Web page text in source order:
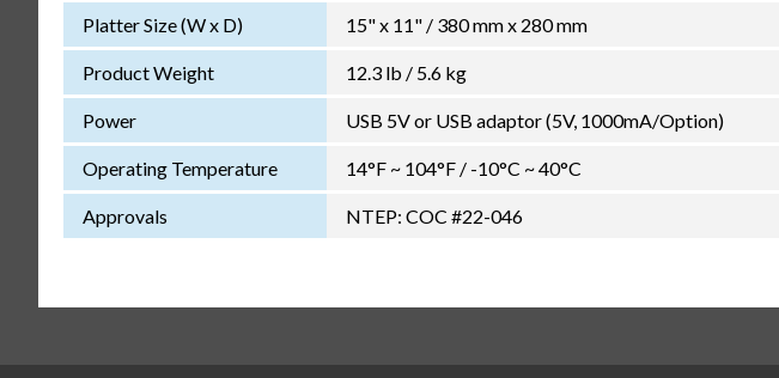
Platter Size (W x D) 15" x 11" / 380 mm x 280 mm
Product Weight 12.3 lb / 5.6 kg
Power USB 5V or USB adaptor (5V, 1000mA/Option)
Operating Temperature 14°F ~ 104°F / -10°C ~ 40°C
Approvals NTEP: COC #22-046